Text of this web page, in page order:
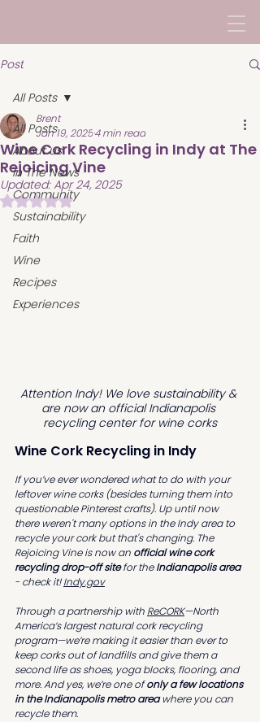
Post
All Posts
About us
In The News
Community
Sustainability
Faith
Wine
Recipes
Experiences
All Posts
Wine Cork Recycling in Indy at The
Rejoicing Vine
Brent
Jan 19, 20254 min read
Updated:Apr 24, 2025
Rated NaN out of 5 stars.
Attention Indy! We love sustainability &
are now an official Indianapolis
recycling center for wine corks
Wine Cork Recycling in Indy
If you’ve ever wondered what to do with your
leftover wine corks (besides turning them into
questionable Pinterest crafts). Up until now
there weren't many options in the Indy area to
recycle your cork but that's changing. The
Rejoicing Vine is now an official wine cork
recycling drop-off site for the Indianapolis area
- check it! Indy.gov
Through a partnership with ReCORK—North
America’s largest natural cork recycling
program—we’re making it easier than ever to
keep corks out of landfills and give them a
second life as shoes, yoga blocks, flooring, and
more. And yes, we’re one of only a few locations
in the Indianapolis metro area where you can
recycle them.